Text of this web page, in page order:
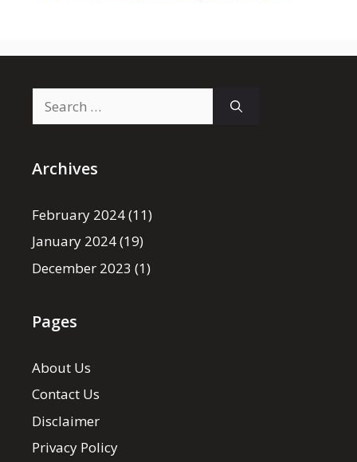
for:
Archives
February 2024(11)
January 2024(19)
December 2023 (1)
Pages
About Us
Contact Us
Disclaimer
Privacy Policy